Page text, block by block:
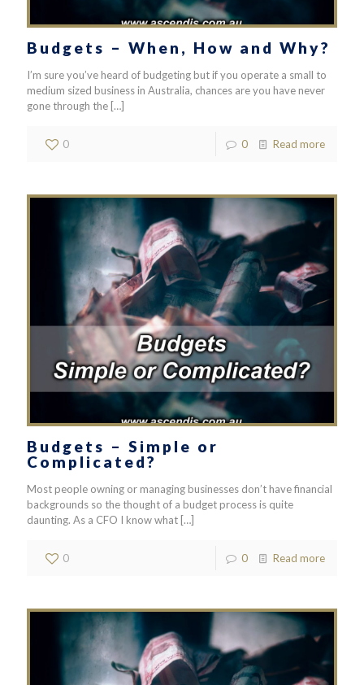
Budgets – When, How and Why?
I’m sure you’ve heard of budgeting but if you operate a small to
medium sized business in Australia, chances are you have never
gone through the […]
0 0 Read more
Budgets – Simple or
Complicated?
Most people owning or managing businesses don’t have financial
backgrounds so the thought of a budget process is quite
daunting. As a CFO I know what […]
0 0 Read more